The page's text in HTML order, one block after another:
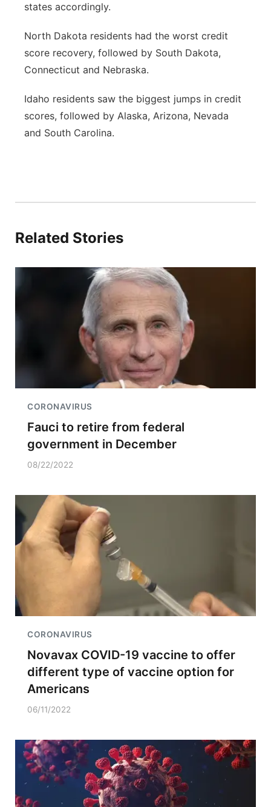
states accordingly.
North Dakota residents had the worst credit
score recovery, followed by South Dakota,
Connecticut and Nebraska.
Idaho residents saw the biggest jumps in credit
scores, followed by Alaska, Arizona, Nevada
and South Carolina.
Related Stories
CORONAVIRUS
Fauci to retire from federal
government in December
08/22/2022
CORONAVIRUS
Novavax COVID-19 vaccine to offer
different type of vaccine option for
Americans
06/11/2022